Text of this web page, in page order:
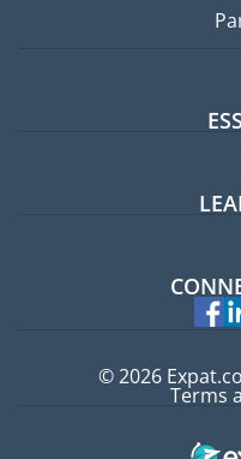
© 2026
Terms